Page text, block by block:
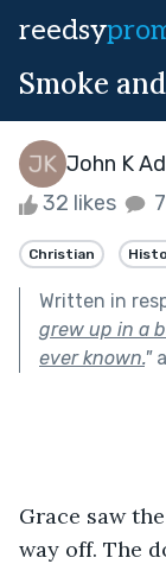
reedsy
Smoke
John K
32 likes
Christian
Written in
grew up in a
ever known."
Grace saw
way off. The